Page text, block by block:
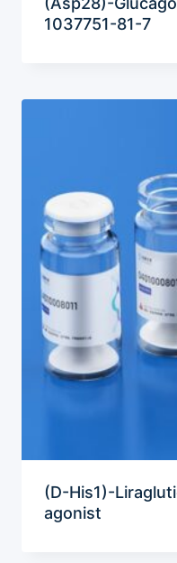
1037751-81-7
(D-His1)-
agonist